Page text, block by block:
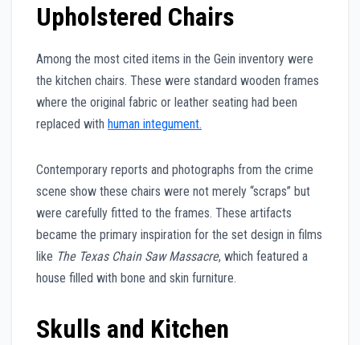
Upholstered Chairs
Among the most cited items in the Gein inventory were
the kitchen chairs. These were standard wooden frames
where the original fabric or leather seating had been
replaced with human integument.
Contemporary reports and photographs from the crime
scene show these chairs were not merely “scraps” but
were carefully fitted to the frames. These artifacts
became the primary inspiration for the set design in films
like The Texas Chain Saw Massacre, which featured a
house filled with bone and skin furniture.
Skulls and Kitchen